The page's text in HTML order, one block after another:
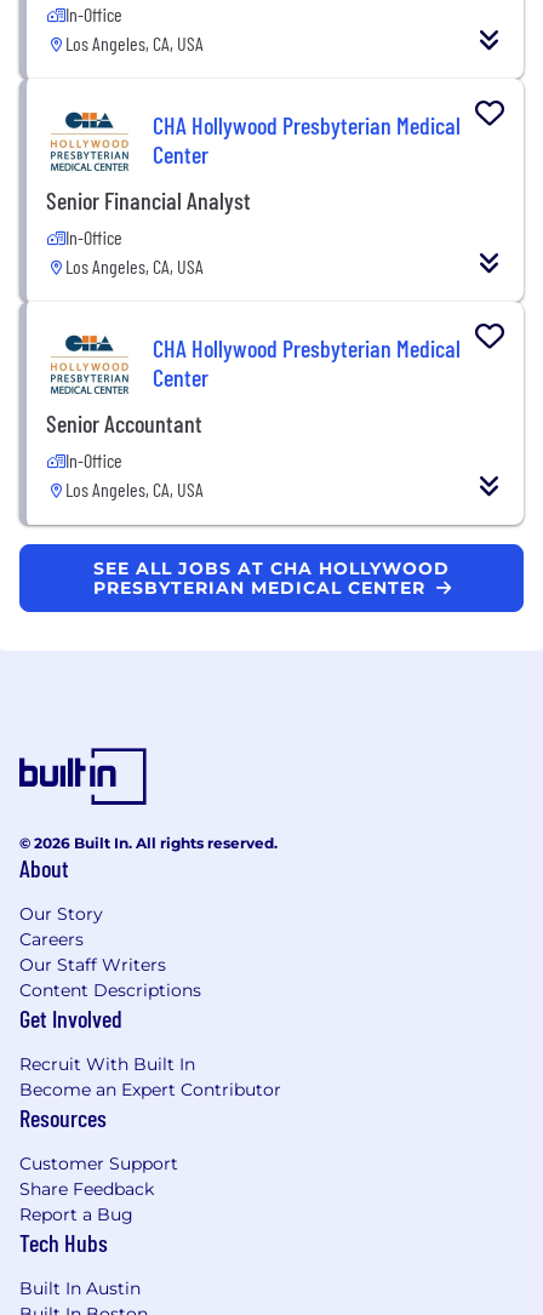
In-Office
Los Angeles, CA, USA
CHA Hollywood Presbyterian Medical
Center
Senior Financial Analyst
In-Office
Los Angeles, CA, USA
CHA Hollywood Presbyterian Medical
Center
Senior Accountant
In-Office
Los Angeles, CA, USA
SEE ALL JOBS AT CHA HOLLYWOOD
PRESBYTERIAN MEDICAL CENTER
© 2026 Built In. All rights reserved.
About
Our Story
Careers
Our Staff Writers
Content Descriptions
Get Involved
Recruit With Built In
Become an Expert Contributor
Resources
Customer Support
Share Feedback
Report a Bug
Tech Hubs
Built In Austin